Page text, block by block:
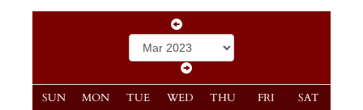
SUN MON TUE WED THU FRI SAT